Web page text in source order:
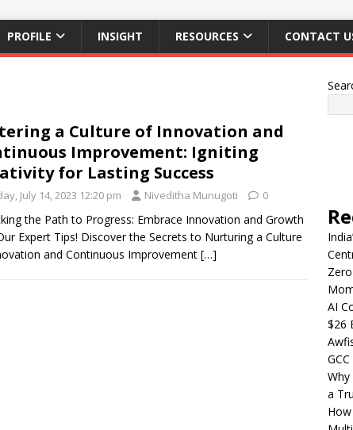
PROFILE INSIGHT RESOURCES CONTACT
a Culture of Innovation and
Improvement: Igniting
for Lasting Success
July 14, 2023 12:20 pm Niveditha Munugoti 0
the Path to Progress: Embrace Innovation and Growth
Expert Tips! Discover the Secrets to Nurturing a Culture
and Continuous Improvement […]
AI
$26
a